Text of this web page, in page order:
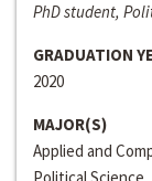
PhD student,
GRADUATION
2020
MAJOR(S)
Applied and